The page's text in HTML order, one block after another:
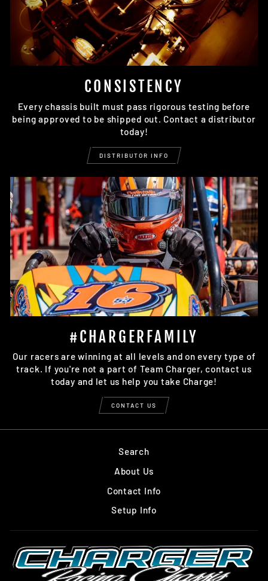
CONSISTENCY
Every chassis built must pass rigorous testing before
being approved to be shipped out. Contact a distributor
today!
DISTRIBUTOR INFO
#CHARGERFAMILY
Our racers are winning at all levels and on every type of
track. If you're not a part of Team Charger, contact us
today and let us help you take Charge!
CONTACT US
Search
About Us
Contact Info
Setup Info